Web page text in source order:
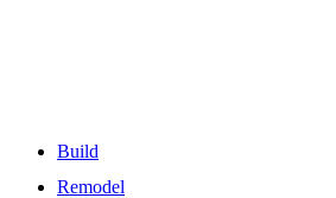
Build
Remodel